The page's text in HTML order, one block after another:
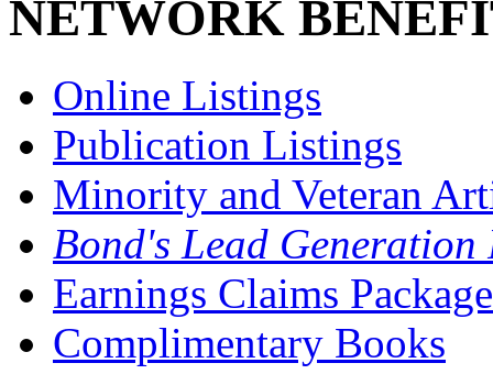
NETWORK
Online Listings
Publication Listings
Minority and Veteran
Bond's Lead
Earnings Claims
Complimentary Books